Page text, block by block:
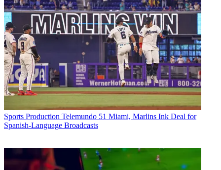
Sports Production Telemundo 51 Miami, Marlins Ink Deal for
Spanish-Language Broadcasts